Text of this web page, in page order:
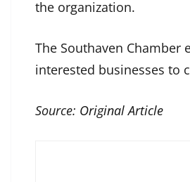
the organization.
The Southaven Chamber
interested businesses to
Source: Original Article